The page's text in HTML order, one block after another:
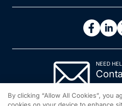
NEED
By clicking “Allow All Cookies”, you